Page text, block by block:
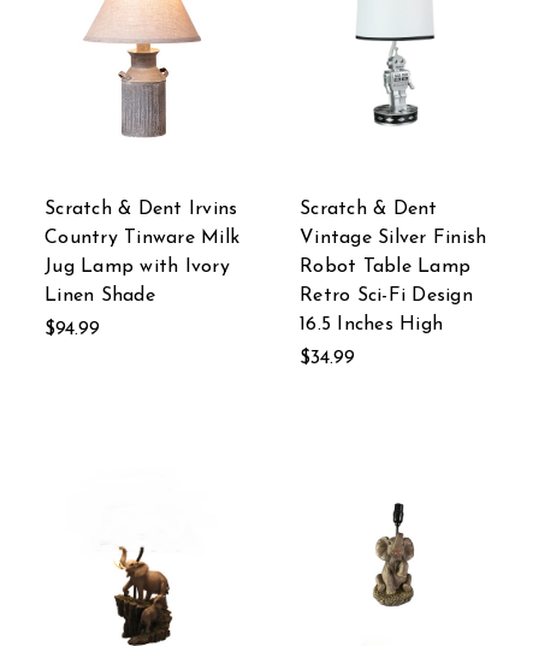
Scratch & Dent Irvins
Country Tinware Milk
Jug Lamp with Ivory
Linen Shade
$94.99
Scratch & Dent
Vintage Silver Finish
Robot Table Lamp
Retro Sci-Fi Design
16.5 Inches High
$34.99